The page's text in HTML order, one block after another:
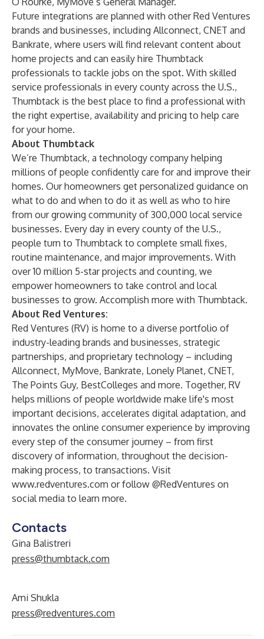
Future integrations are planned with other Red Ventures
brands and businesses, including Allconnect, CNET and
Bankrate, where users will find relevant content about
home projects and can easily hire Thumbtack
professionals to tackle jobs on the spot. With skilled
service professionals in every county across the U.S.,
Thumbtack is the best place to find a professional with
the right expertise, availability and pricing to help care
for your home.
About Thumbtack
We’re Thumbtack, a technology company helping
millions of people confidently care for and improve their
homes. Our homeowners get personalized guidance on
what to do and when to do it as well as who to hire
from our growing community of 300,000 local service
businesses. Every day in every county of the U.S.,
people turn to Thumbtack to complete small fixes,
routine maintenance, and major improvements. With
over 10 million 5-star projects and counting, we
empower homeowners to take control and local
businesses to grow. Accomplish more with Thumbtack.
About Red Ventures:
Red Ventures (RV) is home to a diverse portfolio of
industry-leading brands and businesses, strategic
partnerships, and proprietary technology – including
Allconnect, MyMove, Bankrate, Lonely Planet, CNET,
The Points Guy, BestColleges and more. Together, RV
helps millions of people worldwide make life's most
important decisions, accelerates digital adaptation, and
innovates the online consumer experience by improving
every step of the consumer journey – from first
discovery of information, throughout the decision-
making process, to transactions. Visit
www.redventures.com or follow @RedVentures on
social media to learn more.
Contacts
Gina Balistreri
press@thumbtack.com
Ami Shukla
press@redventures.com